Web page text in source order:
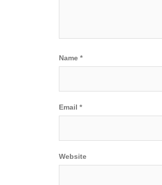
Name *
Email *
Website